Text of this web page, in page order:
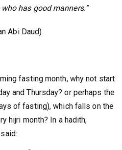
has good manners.”
Abi Daud)
fasting month, why not start
and Thursday? or perhaps the
of fasting), which falls on the
hijri month? In a hadith,